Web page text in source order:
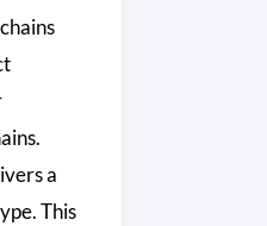
a
This